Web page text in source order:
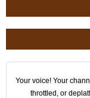
Your voice! Your
throttled, or